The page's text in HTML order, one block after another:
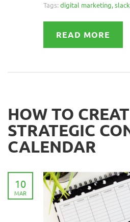
Tags: digital marketing,slack
READ MORE
HOW TO
STRATEGIC
CALENDAR
10
MAR